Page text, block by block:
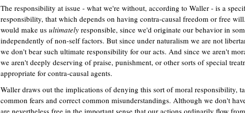
l
)
e
r
n
a
l
)
The responsibility at issue - what we're without, according to Waller - is a
responsibility, that which depends on having contra-causal freedom or free
would make us ultimately responsible, since we'd originate our behavior in
independently of non-self factors. But since under naturalism we are not
we don't bear such ultimate responsibility for our acts. And since we aren't
we aren't deeply deserving of praise, punishment, or other sorts of special
appropriate for contra-causal agents.
Waller draws out the implications of denying this sort of moral responsibility,
common fears and correct common misunderstandings. Although we don't